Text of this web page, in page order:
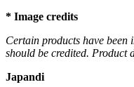
* Image credits
Certain products have been
should be credited. Product
Japandi